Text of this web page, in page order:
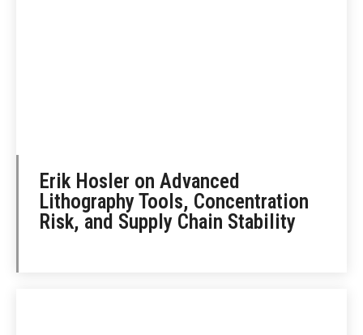
Erik Hosler on Advanced
Lithography Tools, Concentration
Risk, and Supply Chain Stability